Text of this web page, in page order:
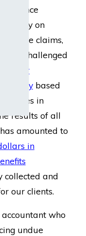
on
claims,
challenged
major
based
policies in
results of all
amounted to
in
collected and
our clients.
who
undue